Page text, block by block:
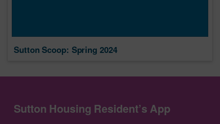
Sutton Scoop: Spring 2024
Sutton Housing Resident’s App